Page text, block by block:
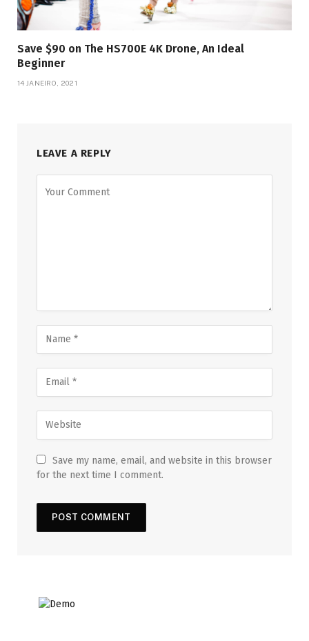
Save $90 on The HS700E 4K Drone, An Ideal
Beginner
14 JANEIRO, 2021
LEAVE A REPLY
Save my name, email, and website in this browser
for the next time I comment.